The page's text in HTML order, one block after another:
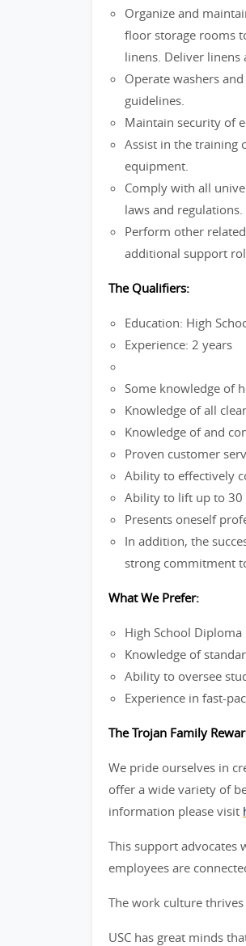
Organize and
floor storage rooms
linens. Deliver linens
Operate washers
guidelines.
Maintain security of
Assist in the training
equipment.
Comply with all
laws and regulations.
Perform other
additional support
The Qualifiers:
Education: High
Experience: 2 years
Some knowledge of
Knowledge of all
Knowledge of and
Proven customer
Ability to effectively
Ability to lift up to 30
Presents oneself
In addition, the
strong commitment
What We Prefer:
High School Diploma
Knowledge of
Ability to oversee
Experience in fast-
The Trojan Family
We pride ourselves in
offer a wide variety of
information please visit
This support advocates
employees are
The work culture
USC has great minds